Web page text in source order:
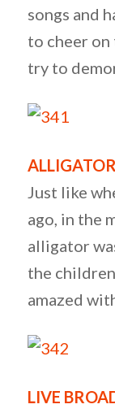
songs and
to cheer
try to
Just like
ago, in the
alligator
the
amazed
LIVE